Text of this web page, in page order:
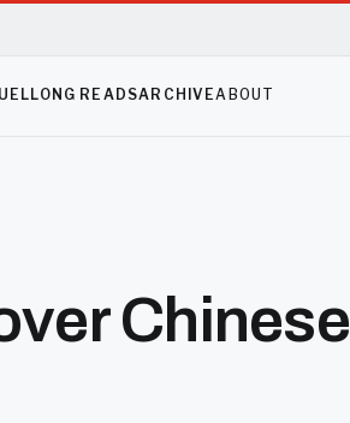
LONG READSARCHIVEABOUT
Chinese